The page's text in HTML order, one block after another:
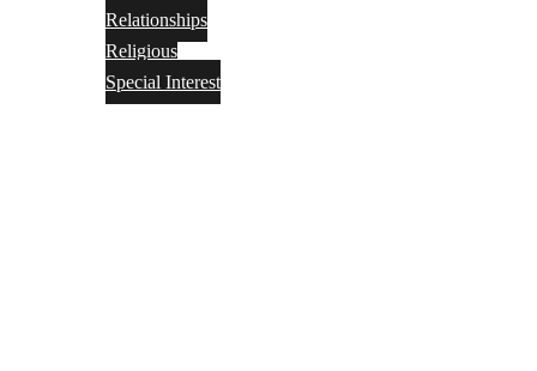
Relationships
Religious
Special Interest